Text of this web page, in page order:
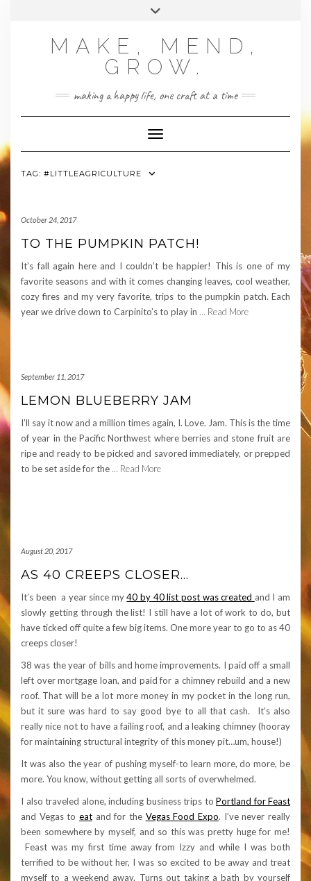
MAKE, MEND,
GROW.
making a happy life, one craft at a time
Toggle Navigation
TAG: #LITTLEAGRICULTURE
October 24, 2017
TO THE PUMPKIN PATCH!
It’s fall again here and I couldn’t be happier! This is one of my
favorite seasons and with it comes changing leaves, cool weather,
cozy fires and my very favorite, trips to the pumpkin patch. Each
year we drive down to Carpinito’s to play in … Read More
September 11, 2017
LEMON BLUEBERRY JAM
I’ll say it now and a million times again, I. Love. Jam. This is the time
of year in the Pacific Northwest where berries and stone fruit are
ripe and ready to be picked and savored immediately, or prepped
to be set aside for the … Read More
August 20, 2017
AS 40 CREEPS CLOSER…
It’s been a year since my40 by 40 list post was created and I am
slowly getting through the list! I still have a lot of work to do, but
have ticked off quite a few big items. One more year to go to as 40
creeps closer!
38 was the year of bills and home improvements. I paid off a small
left over mortgage loan, and paid for a chimney rebuild and a new
roof. That will be a lot more money in my pocket in the long run,
but it sure was hard to say good bye to all that cash. It’s also
really nice not to have a failing roof, and a leaking chimney (hooray
for maintaining structural integrity of this money pit…um, house!)
It was also the year of pushing myself-to learn more, do more, be
more. You know, without getting all sorts of overwhelmed.
I also traveled alone, including business trips to Portland for Feast
and Vegas to eat and for the Vegas Food Expo. I’ve never really
been somewhere by myself, and so this was pretty huge for me!
Feast was my first time away from Izzy and while I was both
terrified to be without her, I was so excited to be away and treat
myself to a weekend away. Turns out taking a bath by yourself